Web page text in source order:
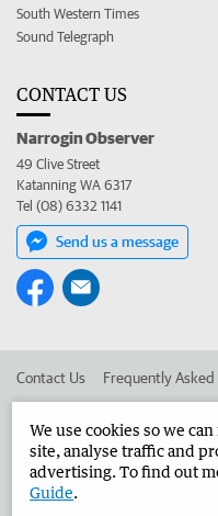
South Western Times
Sound Telegraph
CONTACT US
Narrogin Observer
49 Clive Street
Katanning WA 6317
Tel (08) 6332 1141
Send us a message
Contact Us Frequently
Advertise in the Narrogin
We use cookies so we
site, analyse traffic and
advertising. To find out
Guide.